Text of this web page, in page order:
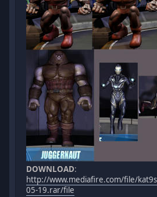
DOWNLOAD:
http://www.mediafire.com/file/
05-19.rar/file